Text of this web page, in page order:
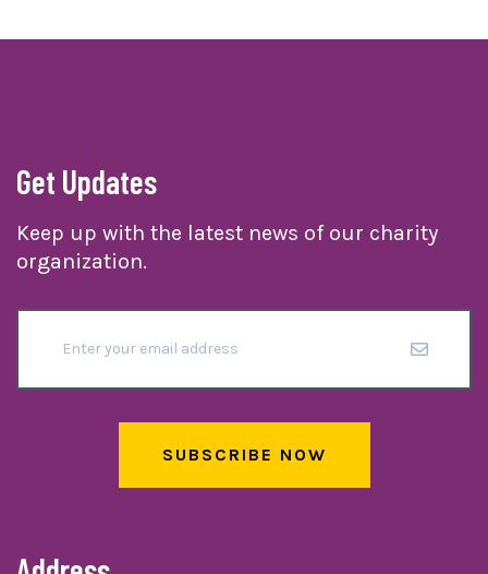
Get Updates
Keep up with the latest news of our charity
organization.
SUBSCRIBE NOW